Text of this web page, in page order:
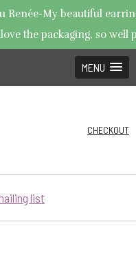
Renée-My beautiful
the packaging, so well
MENU
CHECKOUT
list